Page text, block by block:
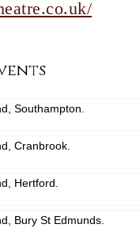
Southampton.
Cranbrook.
Hertford.
Bury St Edmunds.